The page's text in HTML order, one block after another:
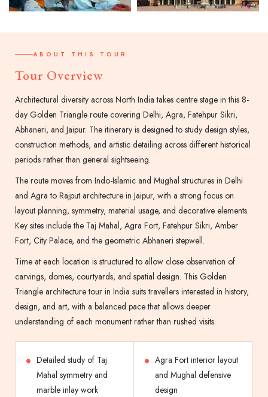
ABOUT THIS TOUR
Tour Overview
Architectural diversity across North India takes centre stage in this 8-
day Golden Triangle route covering Delhi, Agra, Fatehpur Sikri,
Abhaneri, and Jaipur. The itinerary is designed to study design styles,
construction methods, and artistic detailing across different historical
periods rather than general sightseeing.
The route moves from Indo-Islamic and Mughal structures in Delhi
and Agra to Rajput architecture in Jaipur, with a strong focus on
layout planning, symmetry, material usage, and decorative elements.
Key sites include the Taj Mahal, Agra Fort, Fatehpur Sikri, Amber
Fort, City Palace, and the geometric Abhaneri stepwell.
Time at each location is structured to allow close observation of
carvings, domes, courtyards, and spatial design. This Golden
Triangle architecture tour in India suits travellers interested in history,
design, and art, with a balanced pace that allows deeper
understanding of each monument rather than rushed visits.
Detailed study of Taj
Mahal symmetry and
marble inlay work
Agra Fort interior layout
and Mughal defensive
design